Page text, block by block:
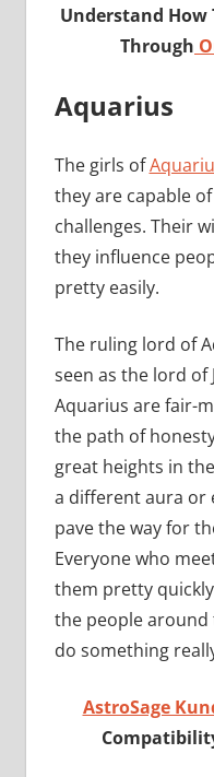
Understand How
Through
Aquarius
The girls of
they are capable
challenges. Their
they influence
pretty easily.
The ruling lord of
seen as the lord of
Aquarius are fair-
the path of
great heights in
a different aura or
pave the way for
Everyone who
them pretty
the people around
do something
AstroSage